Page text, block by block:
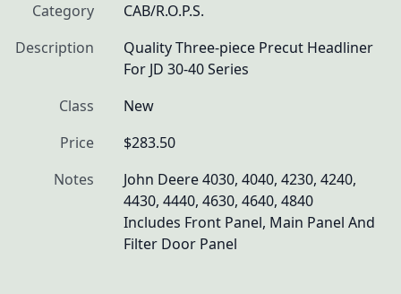
Category
CAB/R.O.P.S.
Description
Quality Three-piece Precut Headliner
For JD 30-40 Series
Class
New
Price
$283.50
Notes
John Deere 4030, 4040, 4230, 4240,
4430, 4440, 4630, 4640, 4840
Includes Front Panel, Main Panel And
Filter Door Panel